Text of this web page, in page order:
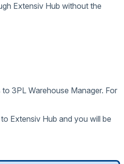
Extensiv Hub without the
to 3PL Warehouse Manager. For
to Extensiv Hub and you will be